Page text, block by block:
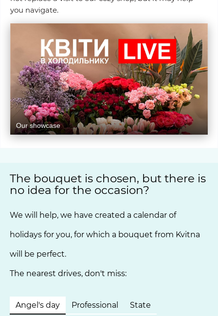
you navigate.
Our showcase
The bouquet is chosen, but there is
no idea for the occasion?
We will help, we have created a calendar of
holidays for you, for which a bouquet from Kvitna
will be perfect.
The nearest drives, don't miss:
Angel's day Professional State